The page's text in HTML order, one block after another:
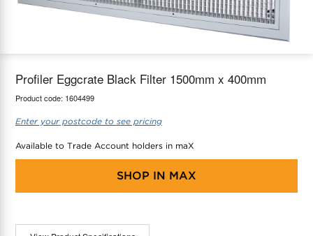
Profiler Eggcrate Black Filter 1500mm x 400mm
Product code: 1604499
Enter your postcode to see pricing
Available to Trade Account holders in maX
SHOP IN MAX